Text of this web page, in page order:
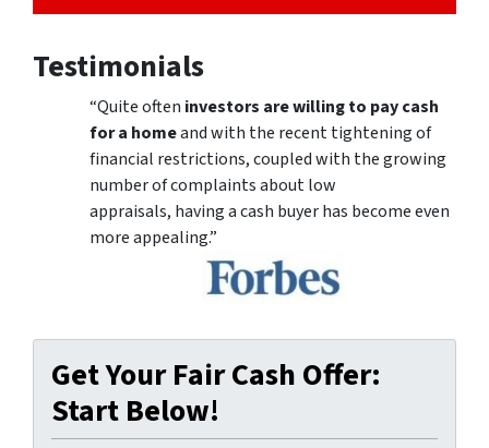
Testimonials
“Quite often investors are willing to pay cash
for a homeand with the recent tightening of
financial restrictions, coupled with the growing
number of complaints about low
appraisals, having a cash buyer has become even
more appealing.”
Get Your Fair Cash Offer:
Start Below!